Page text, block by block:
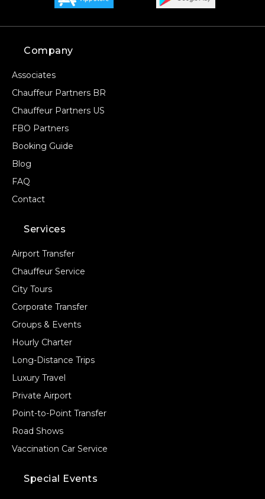
Company
Associates
Chauffeur Partners BR
Chauffeur Partners US
FBO Partners
Booking Guide
Blog
FAQ
Contact
Services
Airport Transfer
Chauffeur Service
City Tours
Corporate Transfer
Groups & Events
Hourly Charter
Long-Distance Trips
Luxury Travel
Private Airport
Point-to-Point Transfer
Road Shows
Vaccination Car Service
Special Events